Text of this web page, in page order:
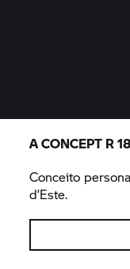
A CONCEPT R 18
Conceito
d’Este.